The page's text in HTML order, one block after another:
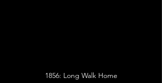
1856: Long Walk Home